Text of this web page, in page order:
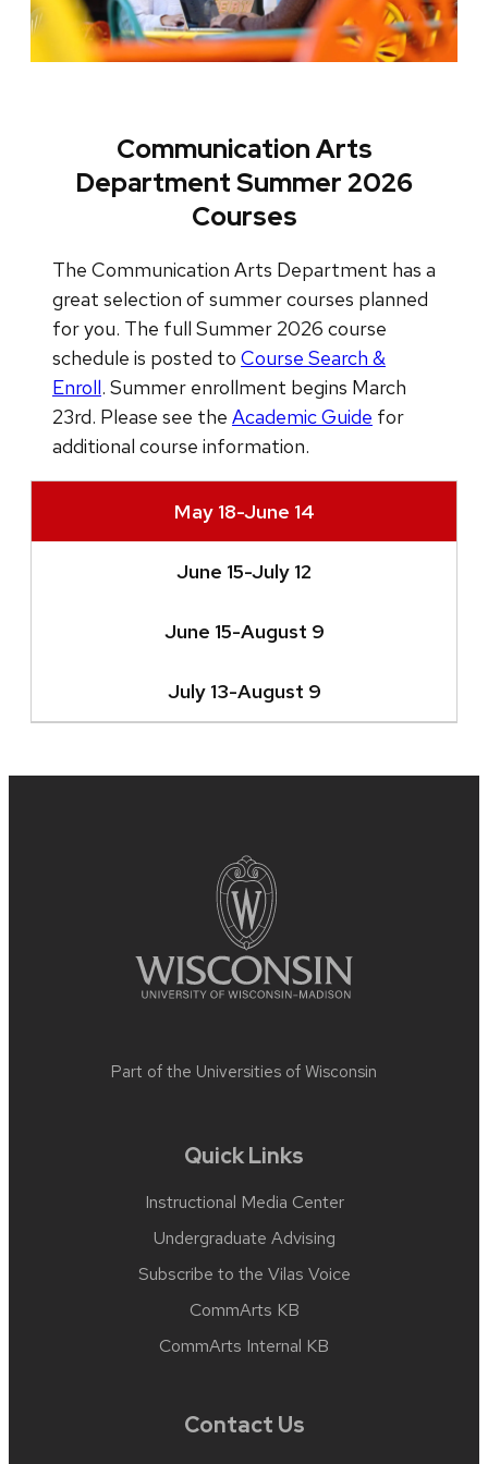
Communication Arts
Department Summer 2026
Courses
The Communication Arts Department has a
great selection of summer courses planned
for you. The full Summer 2026 course
schedule is posted to Course Search &
Enroll. Summer enrollment begins March
23rd. Please see the Academic Guide for
additional course information.
May 18-June 14
June 15-July 12
June 15-August 9
July 13-August 9
Part of the Universities of Wisconsin
Quick Links
Instructional Media Center
Undergraduate Advising
Subscribe to the Vilas Voice
CommArts KB
CommArts Internal KB
Contact Us